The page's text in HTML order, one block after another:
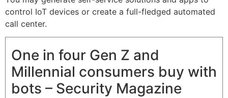
control IoT devices or create a full-fledged automated
call center.
One in four Gen Z and
Millennial consumers buy with
bots – Security Magazine